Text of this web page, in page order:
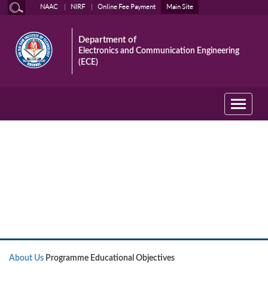
NAAC NIRF Online Fee Payment Main Site
Department of
Electronics and Communication Engineering
(ECE)
Toggle
About Us Programme Educational Objectives